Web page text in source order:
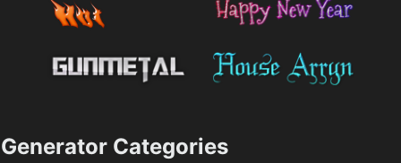
Generator Categories